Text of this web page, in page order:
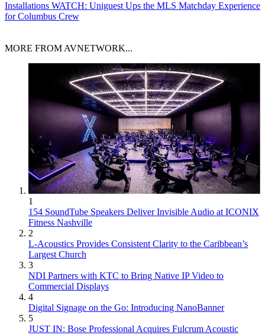
Installations WATCH: Uniguest Ups the MLS Matchday Experience
for Columbus Crew
MORE FROM AVNETWORK...
1
154 SoundTube Speakers Deliver Invisible Audio at ICONIX
Fitness Nashville
2
L-Acoustics Provides Consistent Clarity to the Caribbean’s
Largest Church
3
NDI Partners with KTC to Bring Native IP Video to
Commercial Displays
4
Digital Signage on the Go: Introducing NanoBanner
5
JUST IN: Bose Professional Acquires Fulcrum Acoustic